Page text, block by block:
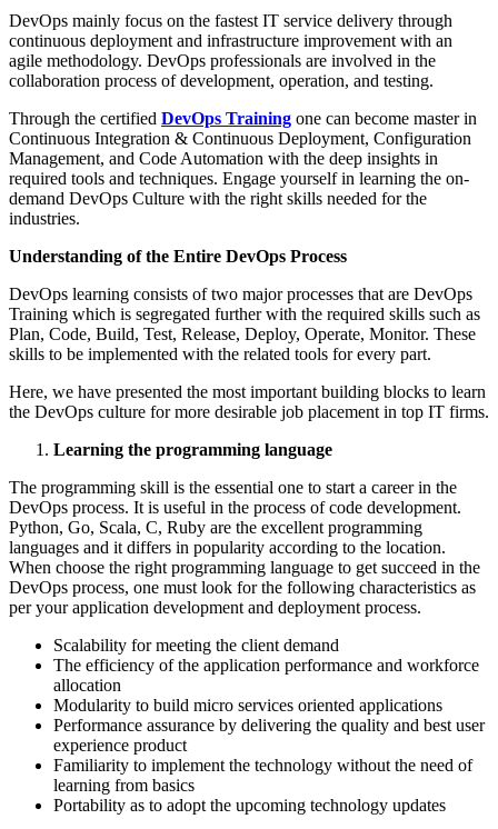
DevOps mainly focus on the fastest IT service delivery through
continuous deployment and infrastructure improvement with an
agile methodology. DevOps professionals are involved in the
collaboration process of development, operation, and testing.
Through the certified DevOps Training one can become master in
Continuous Integration & Continuous Deployment, Configuration
Management, and Code Automation with the deep insights in
required tools and techniques. Engage yourself in learning the on-
demand DevOps Culture with the right skills needed for the
industries.
Understanding of the Entire DevOps Process
DevOps learning consists of two major processes that are DevOps
Training which is segregated further with the required skills such as
Plan, Code, Build, Test, Release, Deploy, Operate, Monitor. These
skills to be implemented with the related tools for every part.
Here, we have presented the most important building blocks to learn
the DevOps culture for more desirable job placement in top IT firms.
Learning the programming language
The programming skill is the essential one to start a career in the
DevOps process. It is useful in the process of code development.
Python, Go, Scala, C, Ruby are the excellent programming
languages and it differs in popularity according to the location.
When choose the right programming language to get succeed in the
DevOps process, one must look for the following characteristics as
per your application development and deployment process.
Scalability for meeting the client demand
The efficiency of the application performance and workforce
allocation
Modularity to build micro services oriented applications
Performance assurance by delivering the quality and best user
experience product
Familiarity to implement the technology without the need of
learning from basics
Portability as to adopt the upcoming technology updates